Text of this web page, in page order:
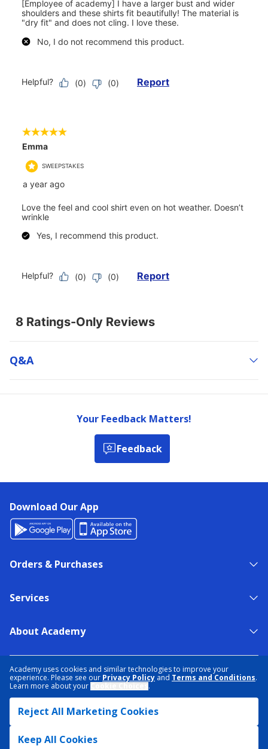
Academy uses cookies and similar technologies to improve your
experience. Please see our Privacy Policy and Terms and Conditions.
Learn more about your
.
Reject All Marketing Cookies
Keep All Cookies
Q&a
Your Feedback Matters!
Feedback
Download Our App
Orders & Purchases
Services
About Academy
TERMS & CONDITIONS
ACCESSIBILITY
SITEMAP
DATA RIGHTS REQUEST
© 2026 ACADEMY SPORTS + OUTDOORS. ALL RIGHTS RESERVED